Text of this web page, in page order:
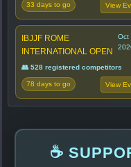
33 days to go View
IBJJF ROME
INTERNATIONAL OPEN
Oct
👥 528 registered competitors
78 days to go View
☕